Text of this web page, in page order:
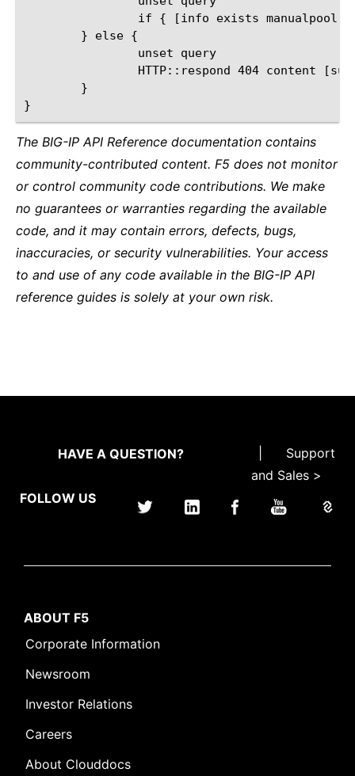
The BIG-IP API Reference documentation contains
community-contributed content. F5 does not monitor
or control community code contributions. We make
no guarantees or warranties regarding the available
code, and it may contain errors, defects, bugs,
inaccuracies, or security vulnerabilities. Your access
to and use of any code available in the BIG-IP API
reference guides is solely at your own risk.
HAVE A QUESTION?
Support
and Sales >
FOLLOW US
ABOUT F5
Corporate Information
Newsroom
Investor Relations
Careers
About Clouddocs